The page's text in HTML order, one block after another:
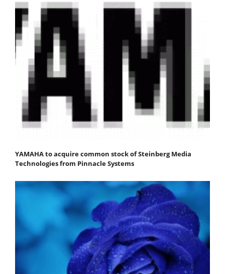
YAMAHA to acquire common stock of Steinberg Media
Technologies from Pinnacle Systems